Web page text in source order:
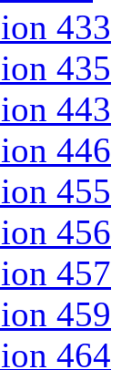
433
435
443
446
455
456
457
459
464